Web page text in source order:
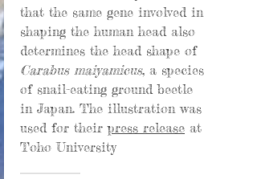
that the same gene involved in
shaping the human head also
determines the head shape of
Carabus maiyamicus, a species
of snail-eating ground beetle
in Japan. The illustration was
used for theirpress release at
Toho University